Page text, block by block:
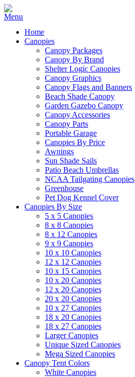
Home
Canopies
Canopy Packages
Canopy By Brand
Shelter Logic Canopies
Canopy Graphics
Canopy Flags and Banners
Beach Shade Canopy
Garden Gazebo Canopy
Canopy Accessories
Canopy Parts
Portable Garage
Canopies By Price
Awnings
Sun Shade Sails
Patio Beach Umbrellas
NCAA Tailgating Canopies
Greenhouse
Pet Dog Kennel Cover
Canopies By Size
5 x 5 Canopies
8 x 8 Canopies
8 x 12 Canopies
9 x 9 Canopies
10 x 10 Canopies
12 x 12 Canopies
10 x 15 Canopies
10 x 20 Canopies
12 x 20 Canopies
20 x 20 Canopies
10 x 27 Canopies
18 x 20 Canopies
18 x 27 Canopies
Larger Canopies
Unique Sized Canopies
Mega Sized Canopies
Canopy Tent Colors
White Canopies